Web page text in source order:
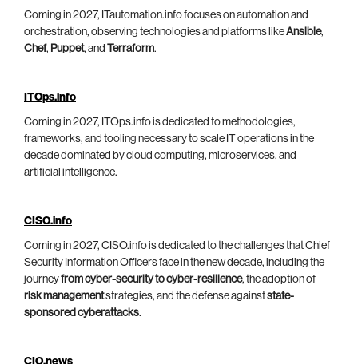
Coming in 2027, ITautomation.info focuses on automation and
orchestration, observing technologies and platforms likeAnsible,
Chef, Puppet, and Terraform.
ITOps.info
Coming in 2027, ITOps.info is dedicated to methodologies,
frameworks, and tooling necessary to scale IT operations in the
decade dominated by cloud computing, microservices, and
artificial intelligence.
CISO.info
Coming in 2027, CISO.info is dedicated to the challenges that Chief
Security Information Officers face in the new decade, including the
journeyfrom cyber-security to cyber-resilience, the adoption of
risk managementstrategies, and the defense againststate-
sponsored cyberattacks.
CIO.news